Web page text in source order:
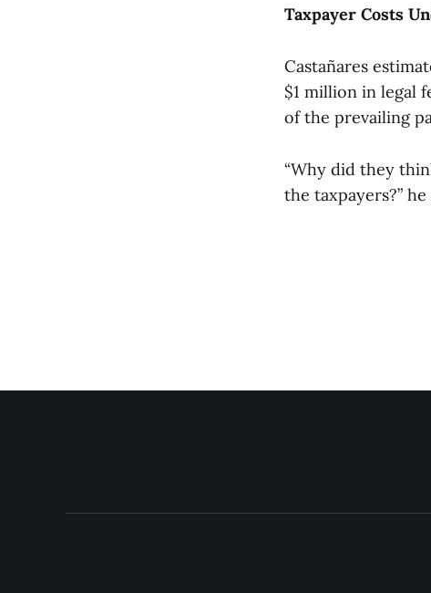
Taxpayer Costs
Castañares
$1 million in legal
of the prevailing
“Why did they
the taxpayers?”